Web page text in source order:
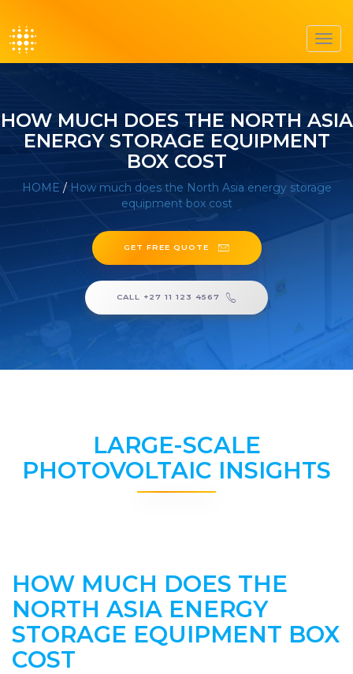
HOW MUCH DOES THE NORTH ASIA
ENERGY STORAGE EQUIPMENT
BOX COST
HOME / How much does the North Asia energy storage
equipment box cost
GET FREE QUOTE
CALL +27 11 123 4567
LARGE-SCALE
PHOTOVOLTAIC INSIGHTS
HOW MUCH DOES THE
NORTH ASIA ENERGY
STORAGE EQUIPMENT BOX
COST